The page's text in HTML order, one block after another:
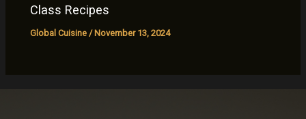
Class Recipes
Global Cuisine / November 13, 2024